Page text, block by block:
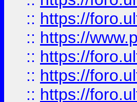
:: https://
:: https://
:: https://
:: https://
:: https://